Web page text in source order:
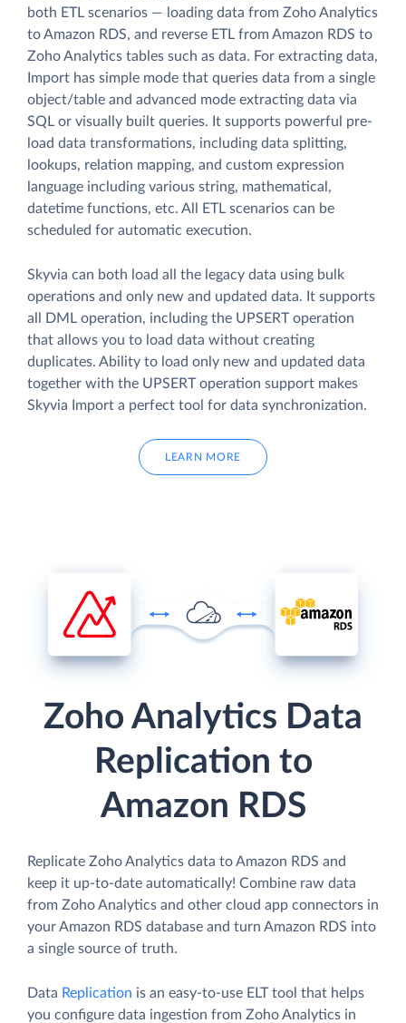
both ETL scenarios — loading data from Zoho Analytics
to Amazon RDS, and reverse ETL from Amazon RDS to
Zoho Analytics tables such as data. For extracting data,
Import has simple mode that queries data from a single
object/table and advanced mode extracting data via
SQL or visually built queries. It supports powerful pre-
load data transformations, including data splitting,
lookups, relation mapping, and custom expression
language including various string, mathematical,
datetime functions, etc. All ETL scenarios can be
scheduled for automatic execution.
Skyvia can both load all the legacy data using bulk
operations and only new and updated data. It supports
all DML operation, including the UPSERT operation
that allows you to load data without creating
duplicates. Ability to load only new and updated data
together with the UPSERT operation support makes
Skyvia Import a perfect tool for data synchronization.
LEARN MORE
Zoho Analytics Data
Replication to
Amazon RDS
Replicate Zoho Analytics data to Amazon RDS and
keep it up-to-date automatically! Combine raw data
from Zoho Analytics and other cloud app connectors in
your Amazon RDS database and turn Amazon RDS into
a single source of truth.
Data Replication is an easy-to-use ELT tool that helps
you configure data ingestion from Zoho Analytics in